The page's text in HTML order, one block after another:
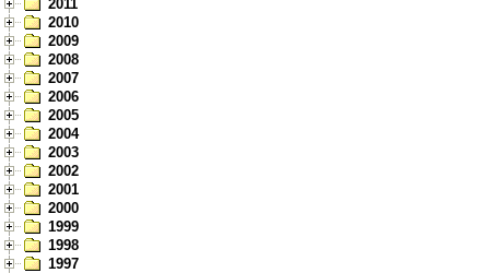
2011
2010
2009
2008
2007
2006
2005
2004
2003
2002
2001
2000
1999
1998
1997